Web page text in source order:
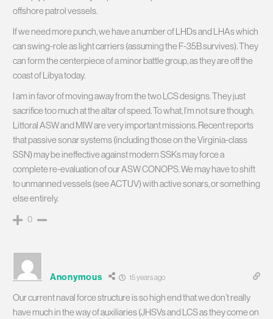
offshore patrol vessels.
If we need more punch, we have a number of LHDs and LHAs which
can swing-role as light carriers (assuming the F-35B survives). They
can form the centerpiece of a minor battle group, as they are off the
coast of Libya today.
I am in favor of moving away from the two LCS designs. They just
sacrifice too much at the altar of speed. To what, I’m not sure though.
Littoral ASW and MIW are very important missions. Recent reports
that passive sonar systems (including those on the Virginia-class
SSN) may be ineffective against modern SSKs may force a
complete re-evaluation of our ASW CONOPS. We may have to shift
to unmanned vessels (see ACTUV) with active sonars, or something
else entirely.
0
Anonymous 15 years ago
Our current naval force structure is so high end that we don’t really
have much in the way of auxiliaries (JHSVs and LCS as they come on